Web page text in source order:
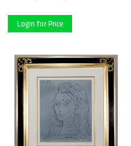
Login for Price